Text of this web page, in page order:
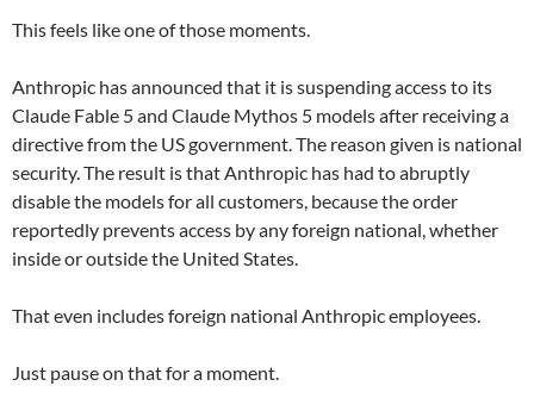
This feels like one of those moments.
Anthropic has announced that it is suspending access to its
Claude Fable 5 and Claude Mythos 5 models after receiving a
directive from the US government. The reason given is national
security. The result is that Anthropic has had to abruptly
disable the models for all customers, because the order
reportedly prevents access by any foreign national, whether
inside or outside the United States.
That even includes foreign national Anthropic employees.
Just pause on that for a moment.